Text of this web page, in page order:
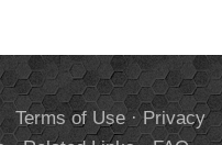
Terms of Use·Privacy